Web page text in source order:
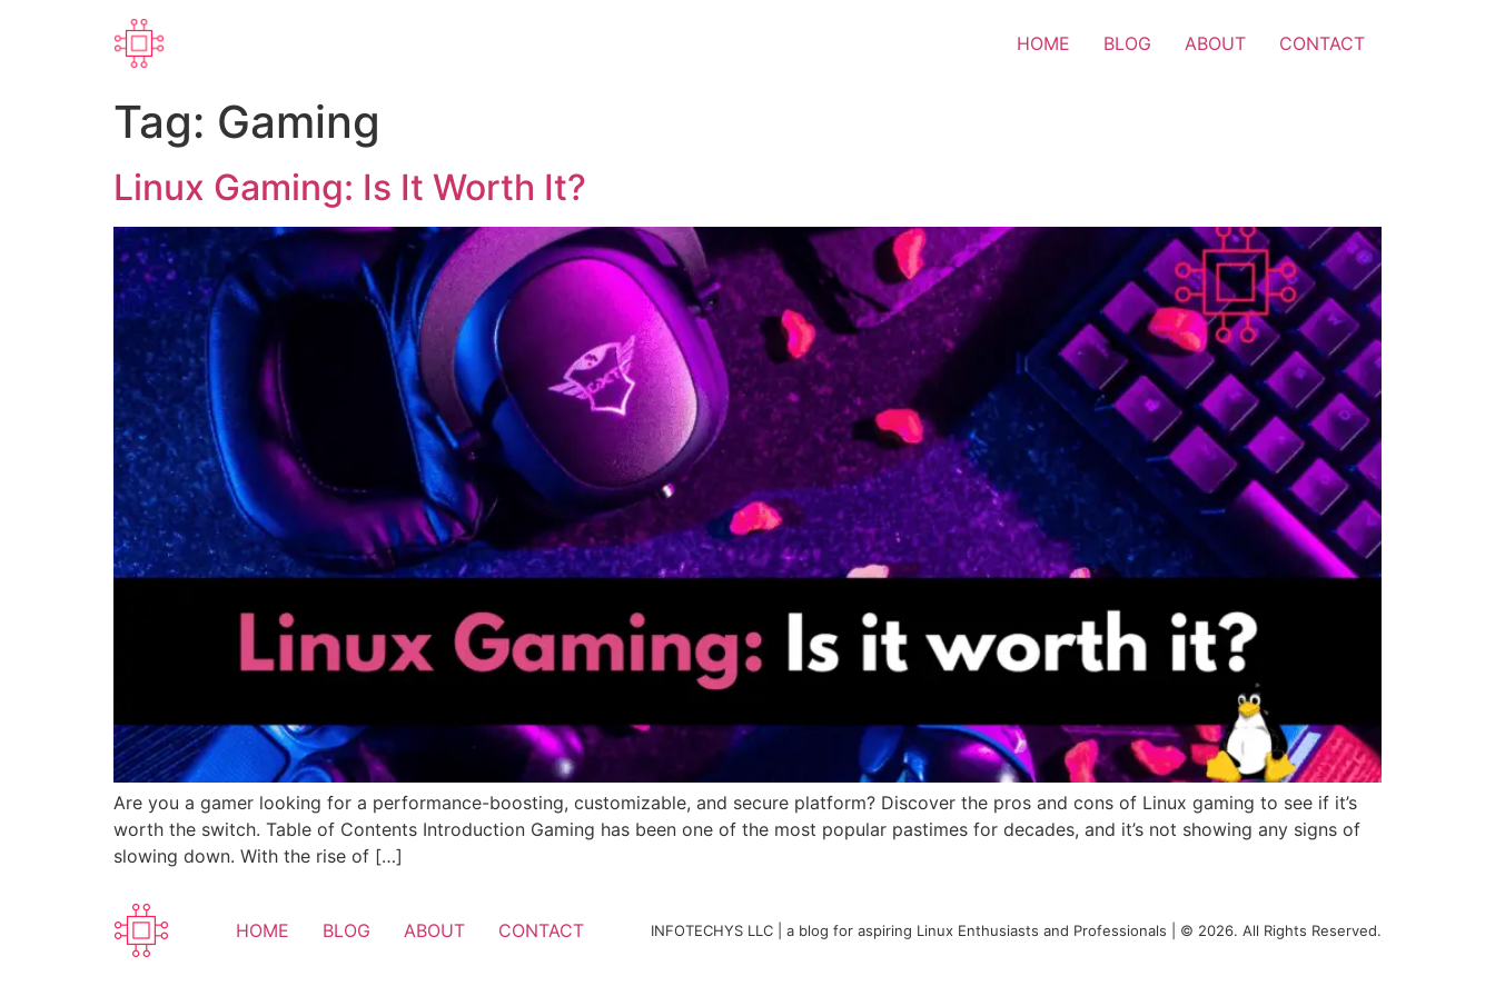
HOME BLOG ABOUT CONTACT
Tag: Gaming
Linux Gaming: Is It Worth It?
Are you a gamer looking for a performance-boosting, customizable, and secure platform? Discover the pros and cons of Linux gaming to see if it’s
worth the switch. Table of Contents Introduction Gaming has been one of the most popular pastimes for decades, and it’s not showing any signs of
slowing down. With the rise of […]
HOME BLOG ABOUT CONTACT INFOTECHYS LLC | a blog for aspiring Linux Enthusiasts and Professionals | © 2026. All Rights Reserved.